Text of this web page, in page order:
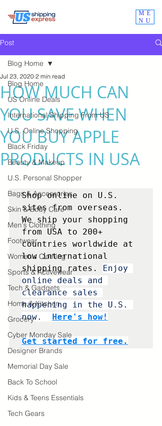
ME
NU
Post
Blog Home
US Online Deals
International Shipping From US
U.S. Online Shopping
Black Friday
Beauty & Makeup
U.S. Personal Shopper
Bags & Accessories
Skin & Body Care
Men's Clothing
Footwear
Women's Clothing
Sports & Activewear
Tech & Gadgets
Home & Kitchen
Grocery
Cyber Monday Sale
Designer Brands
Memorial Day Sale
Back To School
Kids & Teens Essentials
Tech Gears
Blog Home
HOW MUCH CAN
YOU SAVE WHEN
YOU BUY APPLE
PRODUCTS IN USA
Jul 23, 2020 2 min read
Shop online on U.S.
sites from overseas.
We ship your shopping
from USA to 200+
countries worldwide at
low international
shipping rates. Enjoy
online deals and
clearance sales
happening in the U.S.
now.
Here's how!
Get started for free.